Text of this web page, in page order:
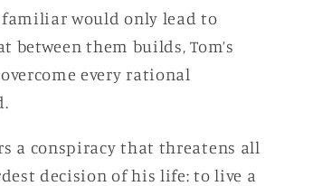
would only lead to
between them builds, Tom’s
every rational
a conspiracy that threatens all
decision of his life: to live a